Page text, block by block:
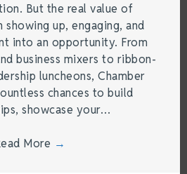
But the real value of
showing up, engaging, and
into an opportunity. From
business mixers to ribbon-
luncheons, Chamber
chances to build
showcase your…
More →